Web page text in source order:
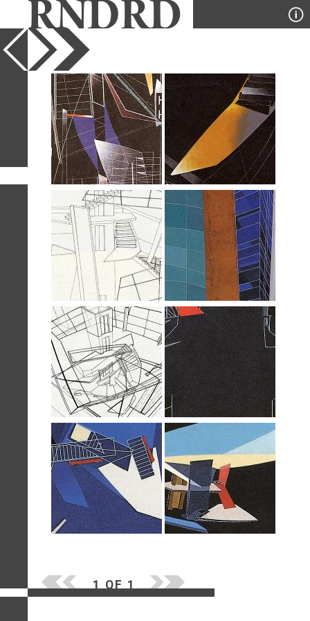
YEAR
PUBLICATION
DESIGNER
TYPE
SORT
IMAGES
1 OF 1